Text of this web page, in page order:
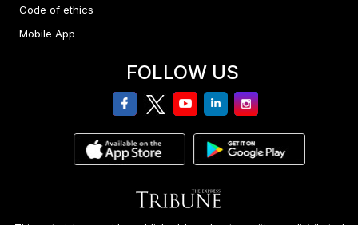
Code of ethics
Mobile App
FOLLOW US
facebooktwitteryoutubelinkedinInstagram